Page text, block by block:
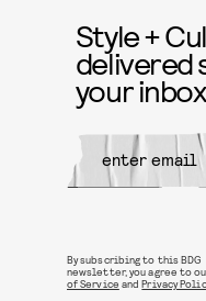
Style +
delivered
your
By subscribing to this BDG
newsletter, you agree to
of Service andPrivacy